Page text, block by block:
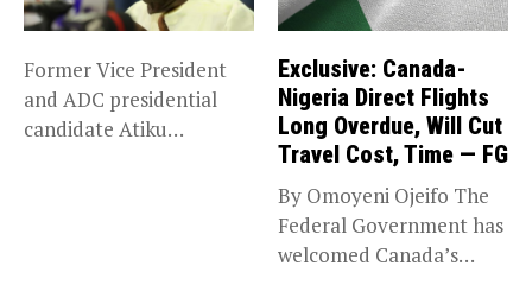
Former Vice President
and ADC presidential
candidate Atiku
Exclusive: Canada-
Nigeria Direct Flights
Long Overdue, Will Cut
Travel Cost, Time — FG
By Omoyeni Ojeifo The
Federal Government has
welcomed Canada’s